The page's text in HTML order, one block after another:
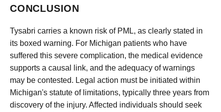
CONCLUSION
Tysabri carries a known risk of PML, as clearly stated in
its boxed warning. For Michigan patients who have
suffered this severe complication, the medical evidence
supports a causal link, and the adequacy of warnings
may be contested. Legal action must be initiated within
Michigan's statute of limitations, typically three years from
discovery of the injury. Affected individuals should seek